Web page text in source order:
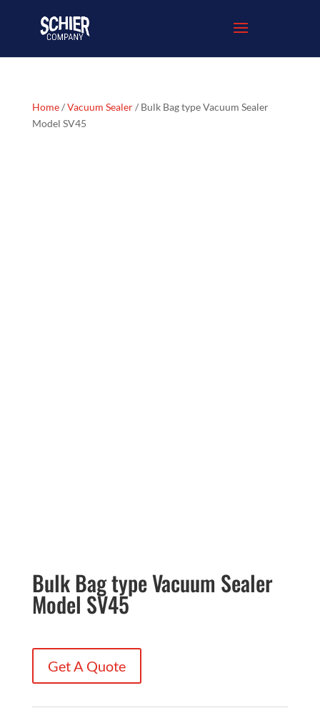
Home/Vacuum Sealer/ Bulk Bag type Vacuum Sealer
Model SV45
Bulk Bag type Vacuum Sealer
Model SV45
Get A Quote